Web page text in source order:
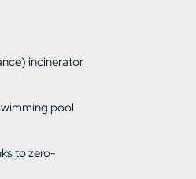
incinerator
pool
to zero-